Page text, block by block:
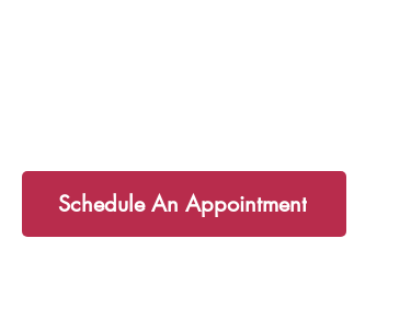
Schedule An Appointment